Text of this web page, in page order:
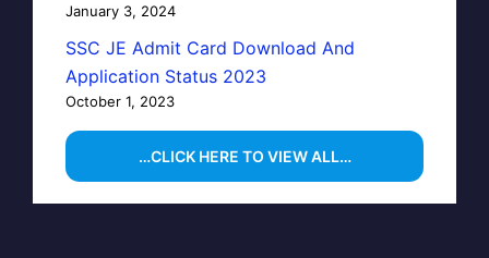
January 3, 2024
SSC JE Admit Card Download And
Application Status 2023
October 1, 2023
…CLICK HERE TO VIEW ALL…